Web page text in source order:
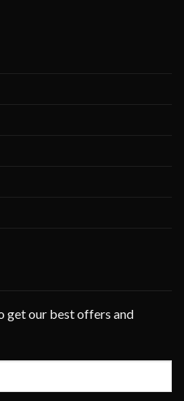
get our best offers and